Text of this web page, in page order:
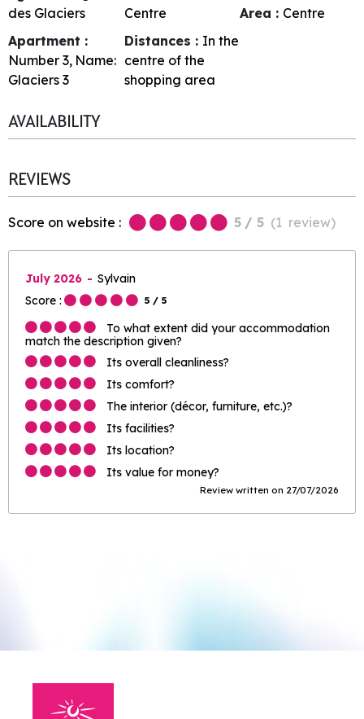
des Glaciers
Centre
Area : Centre
Apartment :
Number 3 Name:
Glaciers 3
Distances : In the
centre of the
shopping area
AVAILABILITY
REVIEWS
Score on website : 5 / 5 (1 review)
July 2026
Sylvain
Score :
5 / 5
To what extent did your accommodation
match the description given?
Its overall cleanliness?
Its comfort?
The interior (décor, furniture, etc.)?
Its facilities?
Its location?
Its value for money?
Review written on 27/07/2026